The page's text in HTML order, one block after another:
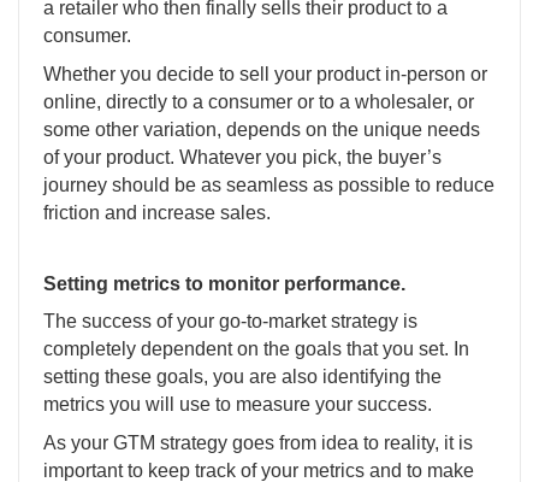
a retailer who then finally sells their product to a
consumer.
Whether you decide to sell your product in-person or
online, directly to a consumer or to a wholesaler, or
some other variation, depends on the unique needs
of your product. Whatever you pick, the buyer’s
journey should be as seamless as possible to reduce
friction and increase sales.
Setting metrics to monitor performance.
The success of your go-to-market strategy is
completely dependent on the goals that you set. In
setting these goals, you are also identifying the
metrics you will use to measure your success.
As your GTM strategy goes from idea to reality, it is
important to keep track of your metrics and to make